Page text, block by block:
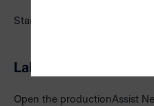
Start the production on your
Labeling of parts
Open the productionAssist